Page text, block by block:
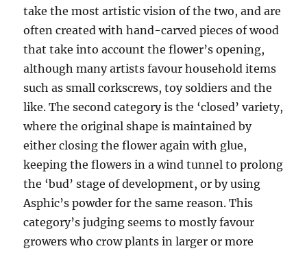
take the most artistic vision of the two, and are
often created with hand-carved pieces of wood
that take into account the flower’s opening,
although many artists favour household items
such as small corkscrews, toy soldiers and the
like. The second category is the ‘closed’ variety,
where the original shape is maintained by
either closing the flower again with glue,
keeping the flowers in a wind tunnel to prolong
the ‘bud’ stage of development, or by using
Asphic’s powder for the same reason. This
category’s judging seems to mostly favour
growers who crow plants in larger or more